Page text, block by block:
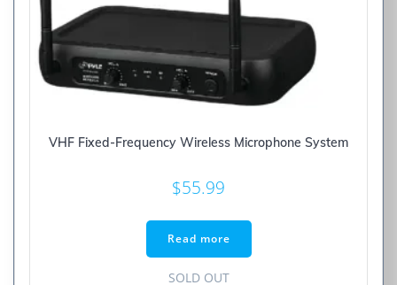
VHF Fixed-Frequency Wireless Microphone System
$55.99
Read more
SOLD OUT